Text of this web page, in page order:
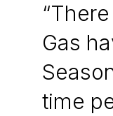
Gas
time